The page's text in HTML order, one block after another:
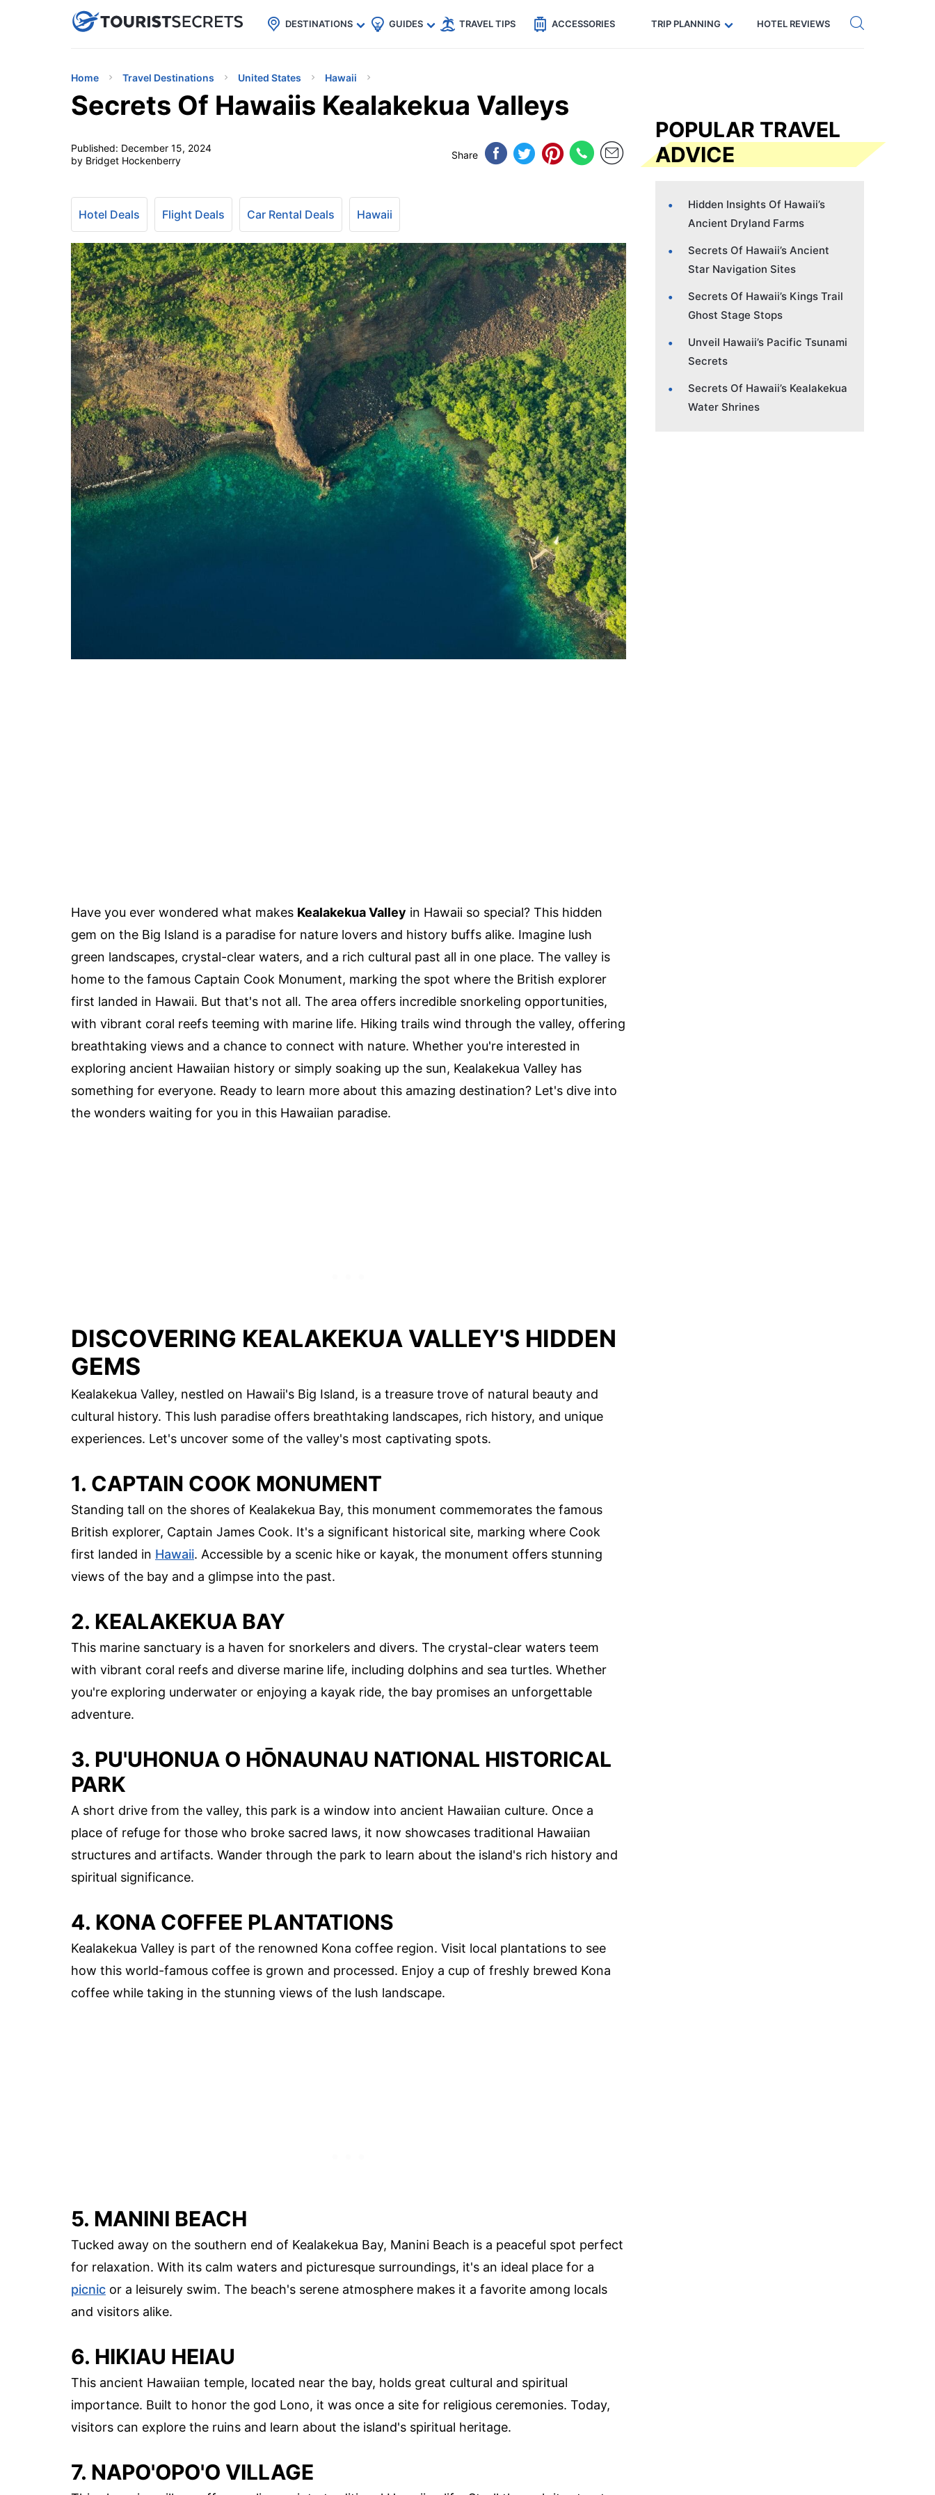
uPhoneCheap eSIM for 150+ Countries🇯🇵
🇹🇭
🇬🇧
🇺🇸
🇩🇪 Code: SECRETS5 — 5% off Get eSIM →
DESTINATIONS GUIDES TRAVEL TIPS ACCESSORIES TRIP PLANNING HOTEL REVIEWS
Home Travel Destinations United States Hawaii
Secrets Of Hawaiis Kealakekua Valleys
Published: December 15, 2024
by Bridget Hockenberry
Share
Hotel Deals Flight Deals Car Rental Deals Hawaii
Have you ever wondered what makes Kealakekua Valley in Hawaii so special? This hidden
gem on the Big Island is a paradise for nature lovers and history buffs alike. Imagine lush
green landscapes, crystal-clear waters, and a rich cultural past all in one place. The valley is
home to the famous Captain Cook Monument, marking the spot where the British explorer
first landed in Hawaii. But that's not all. The area offers incredible snorkeling opportunities,
with vibrant coral reefs teeming with marine life. Hiking trails wind through the valley, offering
breathtaking views and a chance to connect with nature. Whether you're interested in
exploring ancient Hawaiian history or simply soaking up the sun, Kealakekua Valley has
something for everyone. Ready to learn more about this amazing destination? Let's dive into
the wonders waiting for you in this Hawaiian paradise.
DISCOVERING KEALAKEKUA VALLEY'S HIDDEN
GEMS
Kealakekua Valley, nestled on Hawaii's Big Island, is a treasure trove of natural beauty and
cultural history. This lush paradise offers breathtaking landscapes, rich history, and unique
experiences. Let's uncover some of the valley's most captivating spots.
1. CAPTAIN COOK MONUMENT
Standing tall on the shores of Kealakekua Bay, this monument commemorates the famous
British explorer, Captain James Cook. It's a significant historical site, marking where Cook
first landed in Hawaii. Accessible by a scenic hike or kayak, the monument offers stunning
views of the bay and a glimpse into the past.
2. KEALAKEKUA BAY
This marine sanctuary is a haven for snorkelers and divers. The crystal-clear waters teem
with vibrant coral reefs and diverse marine life, including dolphins and sea turtles. Whether
you're exploring underwater or enjoying a kayak ride, the bay promises an unforgettable
adventure.
3. PU'UHONUA O HŌNAUNAU NATIONAL HISTORICAL
PARK
A short drive from the valley, this park is a window into ancient Hawaiian culture. Once a
place of refuge for those who broke sacred laws, it now showcases traditional Hawaiian
structures and artifacts. Wander through the park to learn about the island's rich history and
spiritual significance.
4. KONA COFFEE PLANTATIONS
Kealakekua Valley is part of the renowned Kona coffee region. Visit local plantations to see
how this world-famous coffee is grown and processed. Enjoy a cup of freshly brewed Kona
coffee while taking in the stunning views of the lush landscape.
5. MANINI BEACH
Tucked away on the southern end of Kealakekua Bay, Manini Beach is a peaceful spot perfect
for relaxation. With its calm waters and picturesque surroundings, it's an ideal place for a
picnic or a leisurely swim. The beach's serene atmosphere makes it a favorite among locals
and visitors alike.
6. HIKIAU HEIAU
This ancient Hawaiian temple, located near the bay, holds great cultural and spiritual
importance. Built to honor the god Lono, it was once a site for religious ceremonies. Today,
visitors can explore the ruins and learn about the island's spiritual heritage.
7. NAPO'OPO'O VILLAGE
POPULAR TRAVEL
ADVICE
Hidden Insights Of Hawaii’s
Ancient Dryland Farms
Secrets Of Hawaii’s Ancient
Star Navigation Sites
Secrets Of Hawaii’s Kings Trail
Ghost Stage Stops
Unveil Hawaii’s Pacific Tsunami
Secrets
Secrets Of Hawaii’s Kealakekua
Water Shrines